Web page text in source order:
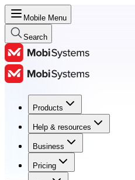
Mobile Menu
Search
Products
Help & resources
Business
Pricing
Products
Help & resources
Business
Pricing